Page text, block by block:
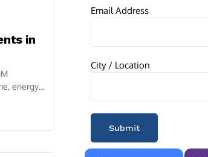
in
energy,
Email Address
City / Location